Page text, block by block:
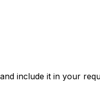
include it in your